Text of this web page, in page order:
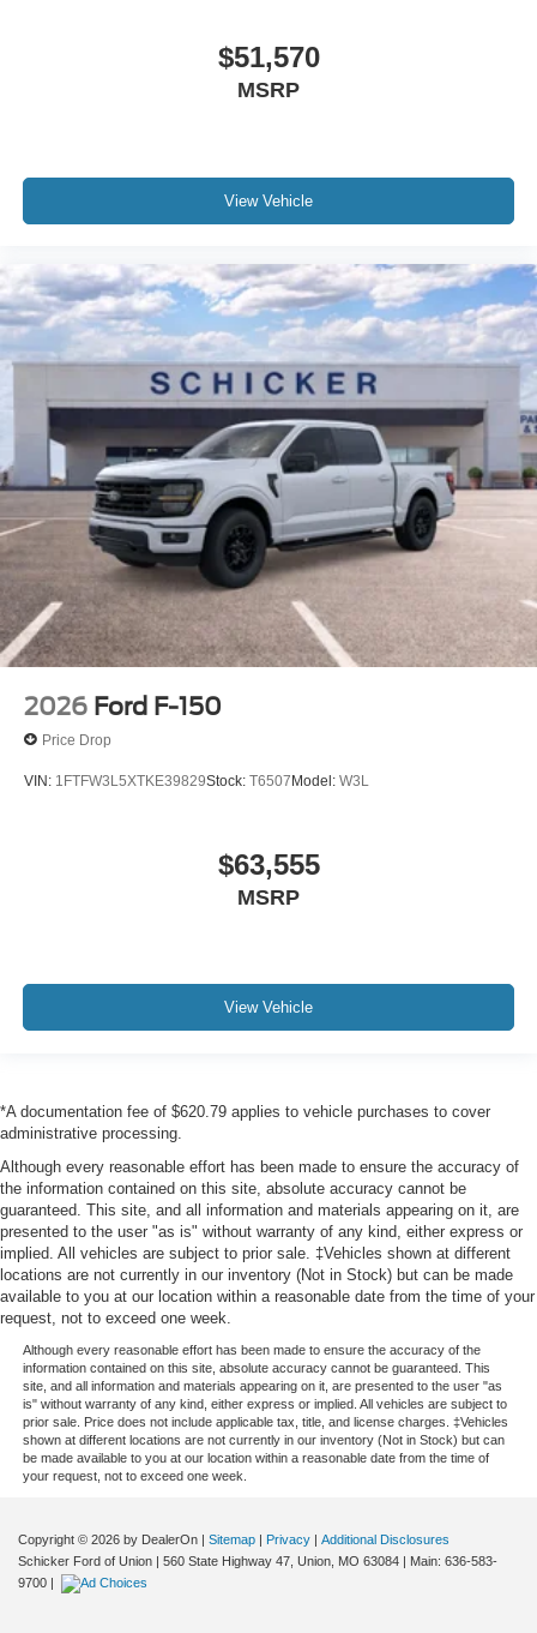
$51,570
MSRP
View Vehicle
2026 Ford F-150
Price Drop
VIN: 1FTFW3L5XTKE39829Stock: T6507 Model: W3L
$63,555
MSRP
View Vehicle
*A documentation fee of $620.79 applies to vehicle purchases to cover
administrative processing.
Although every reasonable effort has been made to ensure the accuracy of
the information contained on this site, absolute accuracy cannot be
guaranteed. This site, and all information and materials appearing on it, are
presented to the user "as is" without warranty of any kind, either express or
implied. All vehicles are subject to prior sale. ‡Vehicles shown at different
locations are not currently in our inventory (Not in Stock) but can be made
available to you at our location within a reasonable date from the time of your
request, not to exceed one week.
Although every reasonable effort has been made to ensure the accuracy of the
information contained on this site, absolute accuracy cannot be guaranteed. This
site, and all information and materials appearing on it, are presented to the user "as
is" without warranty of any kind, either express or implied. All vehicles are subject to
prior sale. Price does not include applicable tax, title, and license charges. ‡Vehicles
shown at different locations are not currently in our inventory (Not in Stock) but can
be made available to you at our location within a reasonable date from the time of
your request, not to exceed one week.
Copyright © 2026 by DealerOn | Sitemap | Privacy | Additional Disclosures
Schicker Ford of Union | 560 State Highway 47, Union, MO 63084 | Main: 636-583-
9700 |